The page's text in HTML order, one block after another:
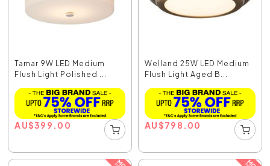
Tamar 9W LED Medium
Flush Light Polished ...
AU$399.00
Welland 25W LED Medium
Flush Light Aged B...
AU$798.00